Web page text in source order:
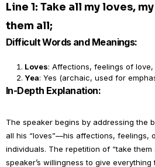
Line 1: Take all my loves,
them all;
Difficult Words and Meanings:
Loves: Affections, feelings of
Yea: Yes (archaic, used for
In-Depth Explanation:
The speaker begins by addressing the
all his “loves”—his affections, feelings,
individuals. The repetition of “take them
speaker’s willingness to give